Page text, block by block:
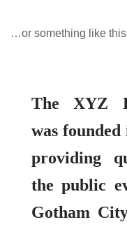
…or something like
The XYZ
was founded
providing
the public
Gotham